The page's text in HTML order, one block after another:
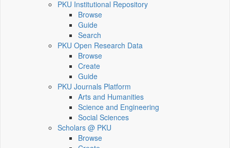
PKU Institutional Repository
Browse
Guide
Search
PKU Open Research Data
Browse
Create
Guide
PKU Journals Platform
Arts and Humanities
Science and Engineering
Social Sciences
Scholars @ PKU
Browse